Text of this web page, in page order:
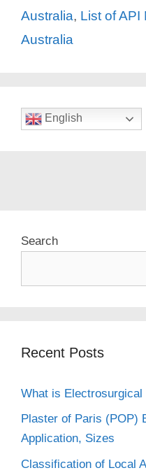
Australia, List of API
Australia
English
Search
Recent Posts
What is
Plaster of Paris (POP)
Application, Sizes
Classification of Local